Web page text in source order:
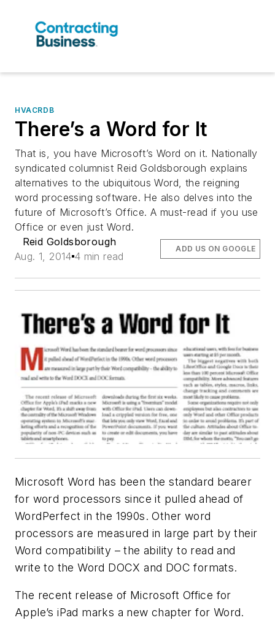
HVACRDB
There’s a Word for It
That is, you have Microsoft’s Word on it. Nationally
syndicated columnist Reid Goldsborough explains
alternatives to the ubiquitous Word, the reigning
word processing software. He also delves into the
future of Microsoft’s Office. A must-read if you use
Office or even just Word.
Reid Goldsborough
Aug. 1, 2014 4 min read
ADD US ON GOOGLE
Microsoft Word has been the standard bearer
for word processors since it pulled ahead of
WordPerfect in the 1990s. Other word
processors are measured in large part by their
Word compatibility – the ability to read and
write to the Word DOCX and DOC formats.
The recent release of Microsoft Office for
Apple’s iPad marks a new chapter for Word.